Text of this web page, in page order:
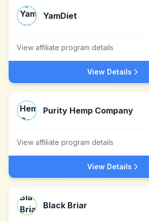
YamDiet
View affiliate program details
View Details
Purity Hemp Company
View affiliate program details
View Details
Black Briar